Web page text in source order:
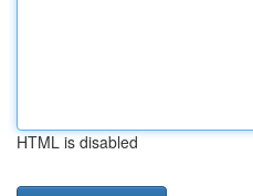
HTML is disabled